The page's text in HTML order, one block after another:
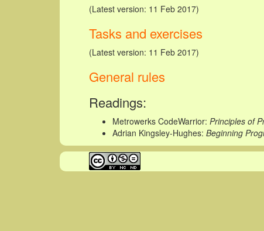
(Latest version: 11 Feb 2017)
Tasks and exercises
(Latest version: 11 Feb 2017)
General rules
Readings:
Metrowerks CodeWarrior: Principles of
Adrian Kingsley-Hughes: Beginning